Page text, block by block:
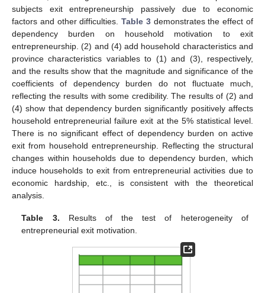
subjects exit entrepreneurship passively due to economic
factors and other difficulties.Table 3demonstrates the effect of
dependency burden on household motivation to exit
entrepreneurship. (2) and (4) add household characteristics and
province characteristics variables to (1) and (3), respectively,
and the results show that the magnitude and significance of the
coefficients of dependency burden do not fluctuate much,
reflecting the results with some credibility. The results of (2) and
(4) show that dependency burden significantly positively affects
household entrepreneurial failure exit at the 5% statistical level.
There is no significant effect of dependency burden on active
exit from household entrepreneurship. Reflecting the structural
changes within households due to dependency burden, which
induce households to exit from entrepreneurial activities due to
economic hardship, etc., is consistent with the theoretical
analysis.
Table 3. Results of the test of heterogeneity of
entrepreneurial exit motivation.